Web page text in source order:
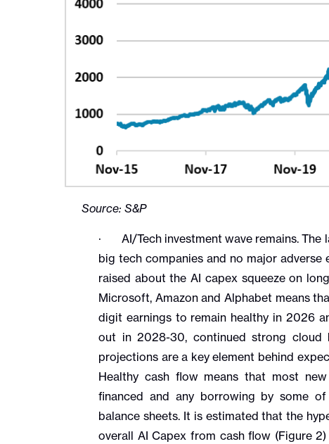
Source: S&P
· AI/Tech investment wave remains. The
big tech companies and no major adverse
raised about the AI capex squeeze on
Microsoft, Amazon and Alphabet means
digit earnings to remain healthy in 2026
out in 2028-30, continued strong cloud
projections are a key element behind
Healthy cash flow means that most
financed and any borrowing by some
balance sheets. It is estimated that the
overall AI Capex from cash flow (Figure